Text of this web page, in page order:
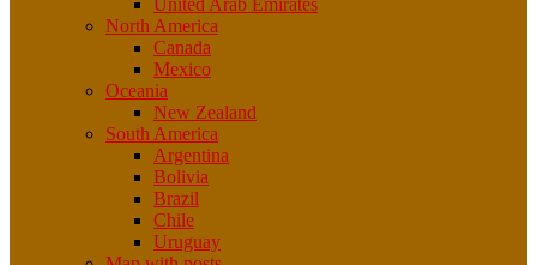
United Arab Emirates
North America
Canada
Mexico
Oceania
New Zealand
South America
Argentina
Bolivia
Brazil
Chile
Uruguay